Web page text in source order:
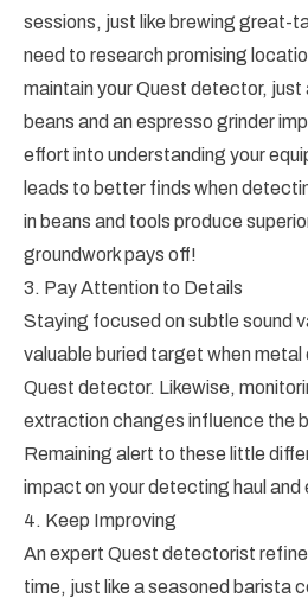
sessions, just like brewing great-
need to research promising
maintain your Quest detector,
beans and an espresso grinder
effort into understanding your
leads to better finds when
in beans and tools produce
groundwork pays off!
3. Pay Attention to Details
Staying focused on subtle sound
valuable buried target when
Quest detector. Likewise,
extraction changes influence the
Remaining alert to these little
impact on your detecting haul and
4. Keep Improving
An expert Quest detectorist
time, just like a seasoned barista